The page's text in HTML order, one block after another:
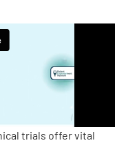
trials offer vital